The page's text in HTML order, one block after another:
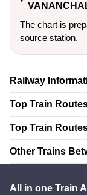
The chart is
source station.
Railway
Top Train
Top Train
Other Trains
All in one Train